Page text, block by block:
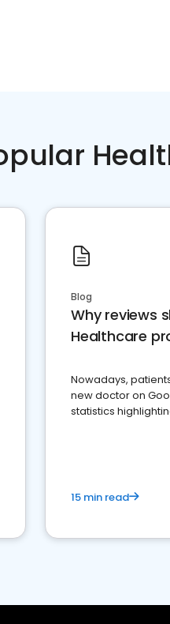
Blog
Why reviews
Healthcare
Nowadays,
new doctor on
statistics
15 min read